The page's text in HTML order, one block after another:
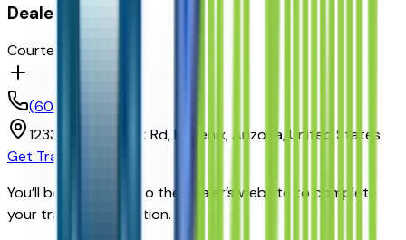
Dealer info
Courtesy Chevrolet
(602) 892-3352
1233 E Camelback Rd,Phoenix,Arizona, United States
Get Trade-In Value
You’ll be redirected to the dealer’s website to complete
your trade-in evaluation.